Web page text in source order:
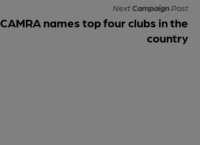
NextCampaignPost
CAMRA names top four clubs in the
country